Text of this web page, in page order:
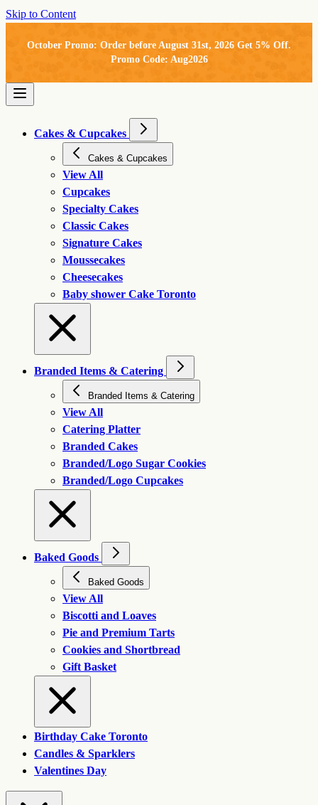
Skip to Content
October Promo: Order before August 31st, 2026 Get 5% Off.
Promo Code: Aug2026
Cakes & Cupcakes
Cakes & Cupcakes
View All
Cupcakes
Specialty Cakes
Classic Cakes
Signature Cakes
Moussecakes
Cheesecakes
Baby shower Cake Toronto
Branded Items & Catering
Branded Items & Catering
View All
Catering Platter
Branded Cakes
Branded/Logo Sugar Cookies
Branded/Logo Cupcakes
Baked Goods
Baked Goods
View All
Biscotti and Loaves
Pie and Premium Tarts
Cookies and Shortbread
Gift Basket
Birthday Cake Toronto
Candles & Sparklers
Valentines Day